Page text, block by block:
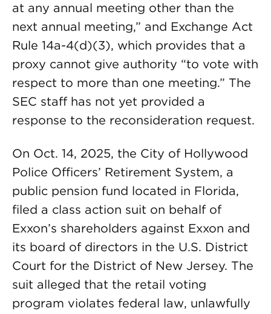
at any annual meeting other than the
next annual meeting,” and Exchange Act
Rule 14a-4(d)(3), which provides that a
proxy cannot give authority “to vote with
respect to more than one meeting.” The
SEC staff has not yet provided a
response to the reconsideration request.
On Oct. 14, 2025, the City of Hollywood
Police Officers’ Retirement System, a
public pension fund located in Florida,
filed a class action suit on behalf of
Exxon’s shareholders against Exxon and
its board of directors in the U.S. District
Court for the District of New Jersey. The
suit alleged that the retail voting
program violates federal law, unlawfully